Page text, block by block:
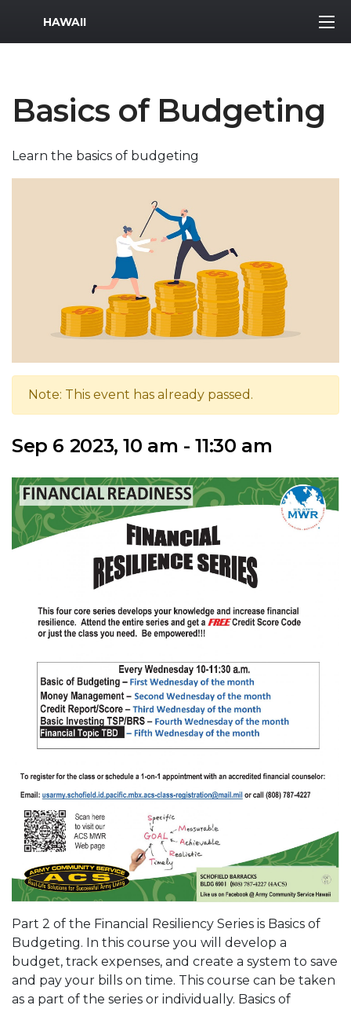
MWR Logo
HAWAII
Basics of Budgeting
Learn the basics of budgeting
Note: This event has already passed.
Sep 6 2023, 10 am - 11:30 am
Part 2 of the Financial Resiliency Series is Basics of
Budgeting. In this course you will develop a
budget, track expenses, and create a system to save
and pay your bills on time. This course can be taken
as a part of the series or individually. Basics of